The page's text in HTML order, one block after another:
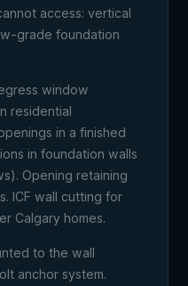
access: vertical
grade foundation
window
residential
in a finished
in foundation walls
Opening retaining
ICF wall cutting for
Calgary homes.
to the wall
anchor system.